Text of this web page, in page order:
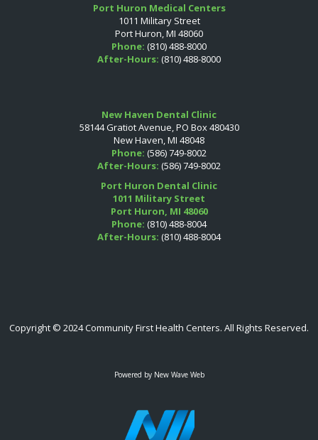
Port Huron Medical Centers
1011 Military Street
Port Huron, MI 48060
Phone: (810) 488-8000
After-Hours: (810) 488-8000
New Haven Dental Clinic
58144 Gratiot Avenue, PO Box 480430
New Haven, MI 48048
Phone: (586) 749-8002
After-Hours: (586) 749-8002
Port Huron Dental Clinic
1011 Military Street
Port Huron, MI 48060
Phone: (810) 488-8004
After-Hours: (810) 488-8004
Copyright © 2024 Community First Health Centers. All Rights Reserved.
Powered by New Wave Web